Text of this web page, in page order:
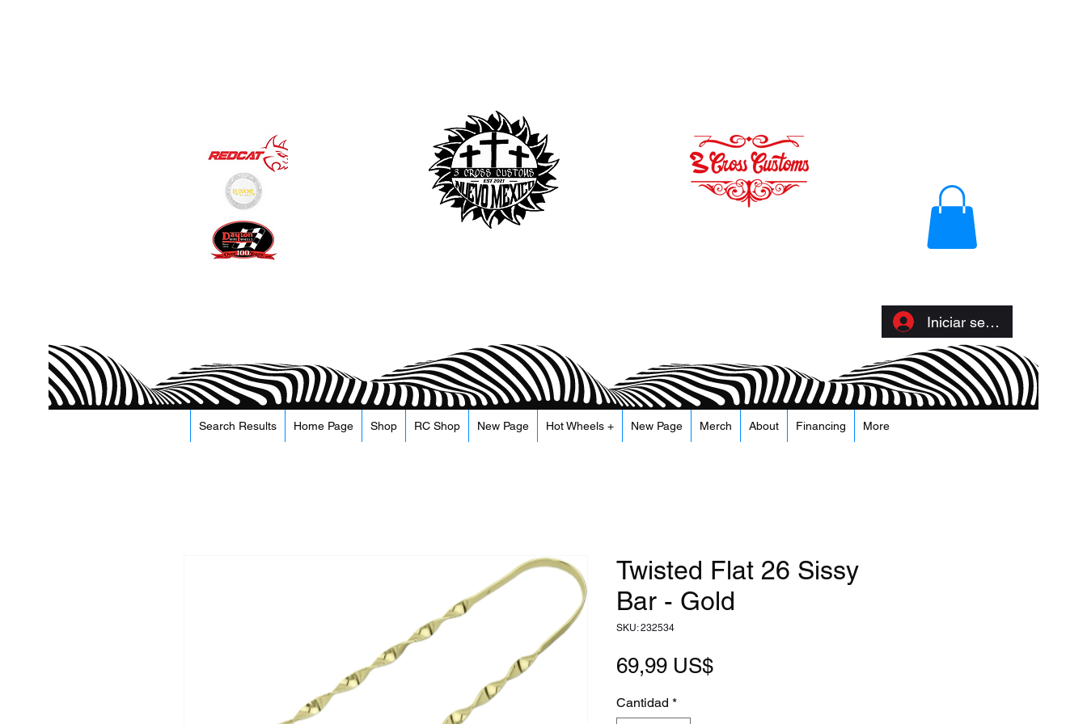
Iniciar sesión
Search Results Home Page Shop RC Shop New Page Hot Wheels + New Page Merch About Financing More
Twisted Flat 26 Sissy
Bar - Gold
SKU: 232534
69,99 US$Precio
Cantidad *